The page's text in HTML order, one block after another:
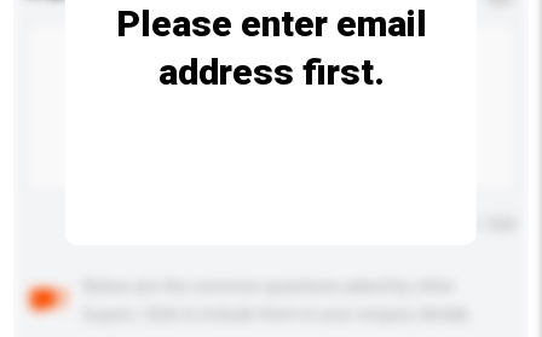
Please enter email
address first.